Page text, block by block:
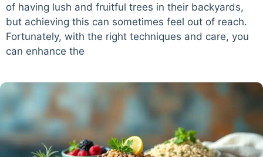
of having lush and fruitful trees in their backyards,
but achieving this can sometimes feel out of reach.
Fortunately, with the right techniques and care, you
can enhance the